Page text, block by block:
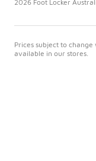
2026 Foot Locker
Prices subject to
available in our stores.